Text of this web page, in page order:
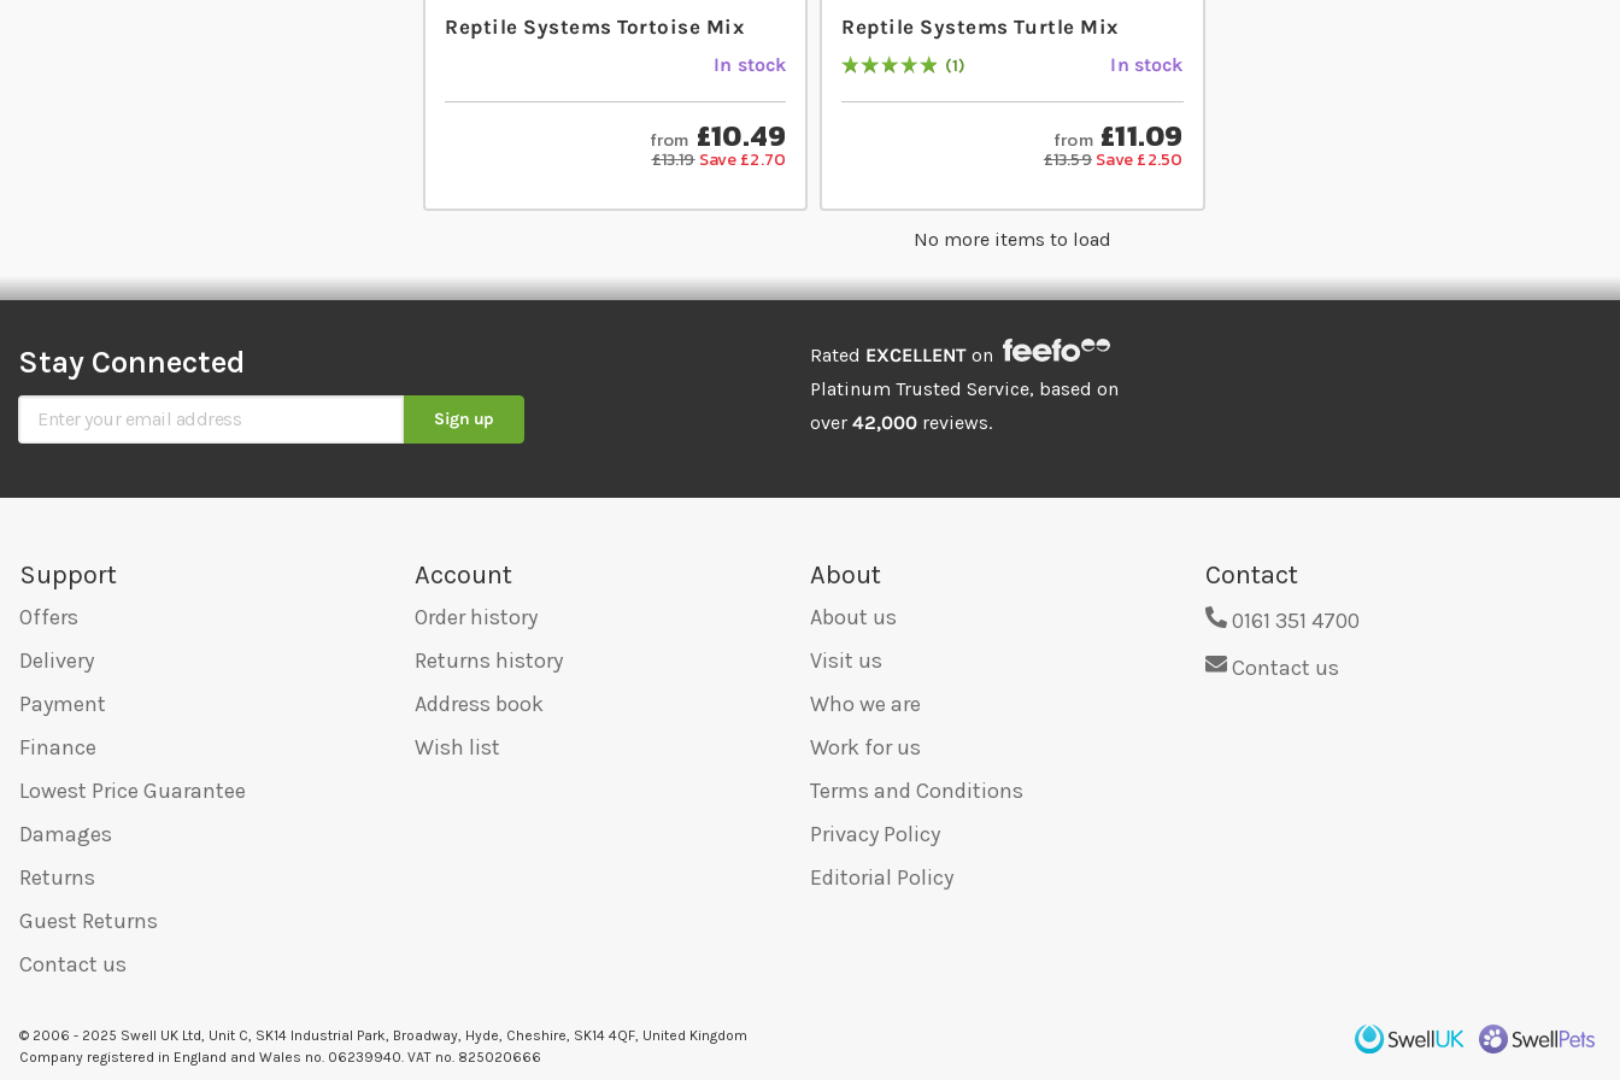
Reptile Systems Tortoise Mix
In stock
from £10.49
£13.19 Save £2.70
Reptile Systems Turtle Mix
Rating:
100
% of 100 1 In stock
from £11.09
£13.59 Save £2.50
No more items to load
Stay Connected
Sign Up for Our Newsletter Sign up
Rated EXCELLENT on
Platinum Trusted Service, based on
over 42,000 reviews.
Support
Offers
Delivery
Payment
Finance
Lowest Price Guarantee
Damages
Returns
Guest Returns
Contact us
Account
Order history
Returns history
Address book
Wish list
About
About us
Visit us
Who we are
Work for us
Terms and Conditions
Privacy Policy
Editorial Policy
Contact
0161 351 4700
Contact us
© 2006 - 2025 Swell UK Ltd, Unit C, SK14 Industrial Park, Broadway, Hyde, Cheshire, SK14 4QF, United Kingdom
Company registered in England and Wales no. 06239940. VAT no. 825020666